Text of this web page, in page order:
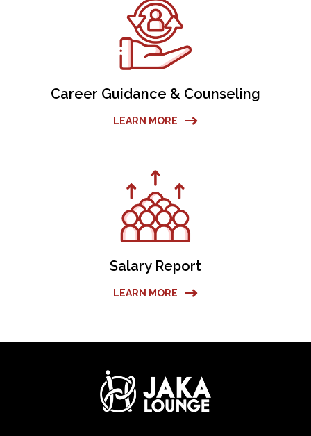
Career Guidance & Counseling
LEARN MORE
Salary Report
LEARN MORE